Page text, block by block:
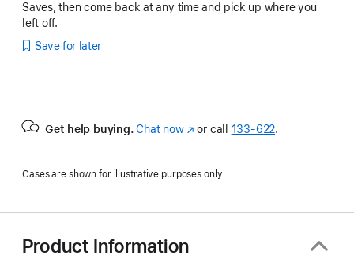
Saves, then come back at any time and pick up where you
left off.
Save for later
Get help buying. Chat now(Opens
new
or call 133‑622.
Cases are shown for illustrative purposes only.
Product Information